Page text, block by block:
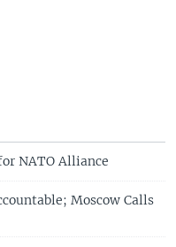
NATO Alliance
Moscow Calls